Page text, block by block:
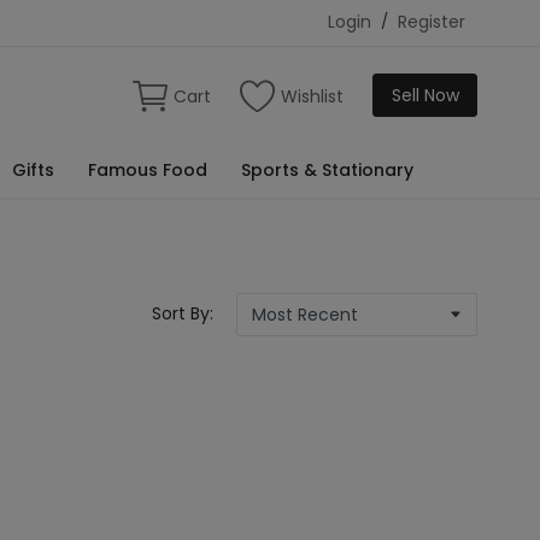
Login / Register
Cart Wishlist Sell Now
Gifts Famous Food Sports & Stationary
Sort By: